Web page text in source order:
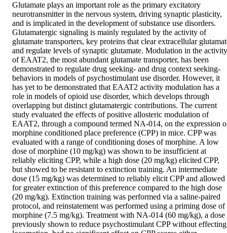
Glutamate plays an important role as the primary excitatory
neurotransmitter in the nervous system, driving synaptic plasticity,
and is implicated in the development of substance use disorders.
Glutamatergic signaling is mainly regulated by the activity of
glutamate transporters, key proteins that clear extracellular
and regulate levels of synaptic glutamate. Modulation in the activity
of EAAT2, the most abundant glutamate transporter, has been
demonstrated to regulate drug seeking- and drug context seeking-
behaviors in models of psychostimulant use disorder. However, it
has yet to be demonstrated that EAAT2 activity modulation has a
role in models of opioid use disorder, which develops through
overlapping but distinct glutamatergic contributions. The current
study evaluated the effects of positive allosteric modulation of
EAAT2, through a compound termed NA-014, on the expression
morphine conditioned place preference (CPP) in mice. CPP was
evaluated with a range of conditioning doses of morphine. A low
dose of morphine (10 mg/kg) was shown to be insufficient at
reliably eliciting CPP, while a high dose (20 mg/kg) elicited CPP,
but showed to be resistant to extinction training. An intermediate
dose (15 mg/kg) was determined to reliably elicit CPP and allowed
for greater extinction of this preference compared to the high dose
(20 mg/kg). Extinction training was performed via a saline-paired
protocol, and reinstatement was performed using a priming dose of
morphine (7.5 mg/kg). Treatment with NA-014 (60 mg/kg), a dose
previously shown to reduce psychostimulant CPP without effecting